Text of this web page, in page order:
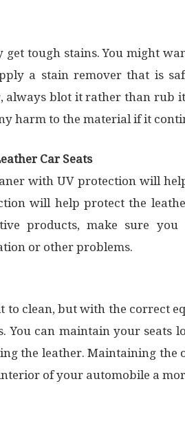
get tough stains. You might
a stain remover that is
blot it rather than rub
harm to the material if it
Car Seats
with UV protection will
will help protect the
products, make sure
or other problems.
to clean, but with the correct
You can maintain your
the leather. Maintaining
of your automobile a